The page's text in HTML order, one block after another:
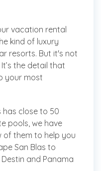
vacation rental
kind of luxury
resorts. But it's not
the detail that
your most
has close to 50
pools, we have
of them to help you
San Blas to
and Panama